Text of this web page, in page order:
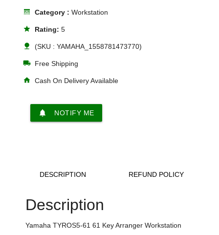
line_style Category :Workstation
star Rating:5
nature (SKU : YAMAHA_1558781473770)
local_shipping Free Shipping
home Cash On Delivery Available
notifications NOTIFY ME
DESCRIPTION REFUND POLICY
Description
Yamaha TYROS5-61 61 Key Arranger Workstation